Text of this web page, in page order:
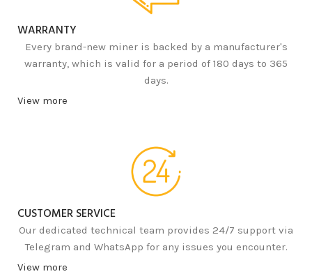
WARRANTY
Every brand-new miner is backed by a manufacturer's
warranty, which is valid for a period of 180 days to 365
days.
View more
CUSTOMER SERVICE
Our dedicated technical team provides 24/7 support via
Telegram and WhatsApp for any issues you encounter.
View more